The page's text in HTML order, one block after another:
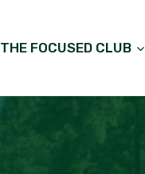
THE FOCUSED CLUB